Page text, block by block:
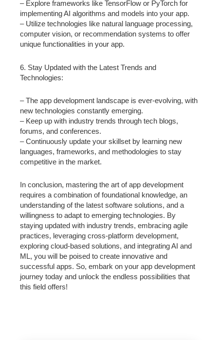
– Explore frameworks like TensorFlow or PyTorch for
implementing AI algorithms and models into your app.
– Utilize technologies like natural language processing,
computer vision, or recommendation systems to offer
unique functionalities in your app.
6. Stay Updated with the Latest Trends and
Technologies:
– The app development landscape is ever-evolving, with
new technologies constantly emerging.
– Keep up with industry trends through tech blogs,
forums, and conferences.
– Continuously update your skillset by learning new
languages, frameworks, and methodologies to stay
competitive in the market.
In conclusion, mastering the art of app development
requires a combination of foundational knowledge, an
understanding of the latest software solutions, and a
willingness to adapt to emerging technologies. By
staying updated with industry trends, embracing agile
practices, leveraging cross-platform development,
exploring cloud-based solutions, and integrating AI and
ML, you will be poised to create innovative and
successful apps. So, embark on your app development
journey today and unlock the endless possibilities that
this field offers!